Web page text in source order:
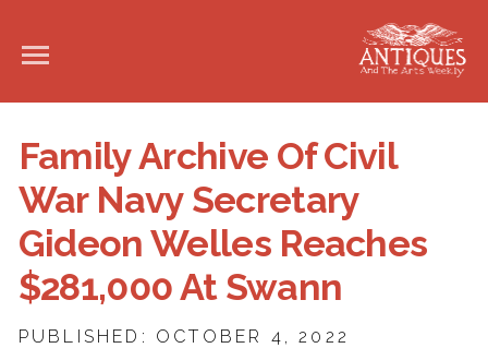
Family Archive Of Civil
War Navy Secretary
Gideon Welles Reaches
$281,000 At Swann
PUBLISHED: OCTOBER 4, 2022